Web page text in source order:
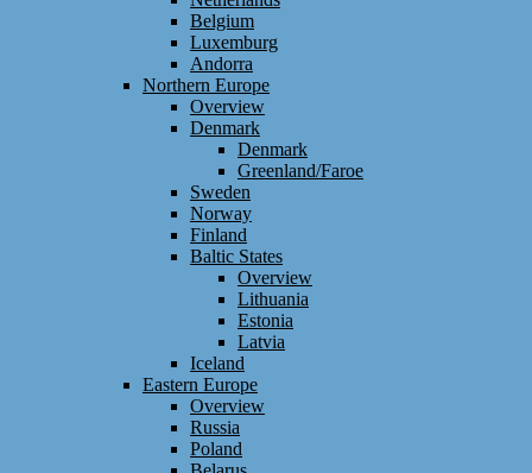
Belgium
Luxemburg
Andorra
Northern Europe
Overview
Denmark
Denmark
Greenland/Faroe
Sweden
Norway
Finland
Baltic States
Overview
Lithuania
Estonia
Latvia
Iceland
Eastern Europe
Overview
Russia
Poland